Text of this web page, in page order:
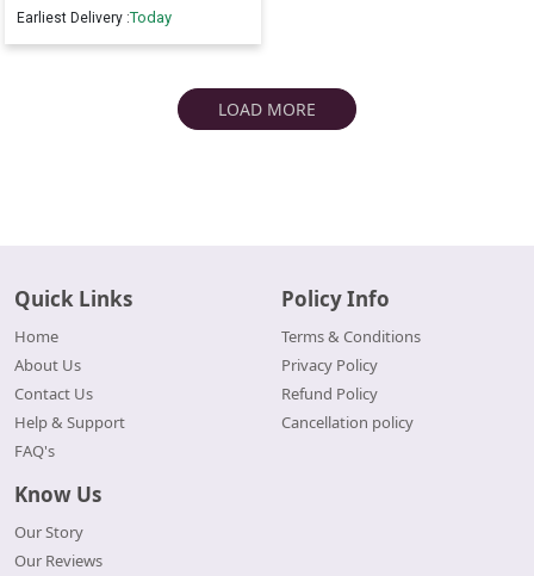
Earliest Delivery :Today
LOAD MORE
Quick Links
Home
About Us
Contact Us
Help & Support
FAQ's
Policy Info
Terms & Conditions
Privacy Policy
Refund Policy
Cancellation policy
Know Us
Our Story
Our Reviews